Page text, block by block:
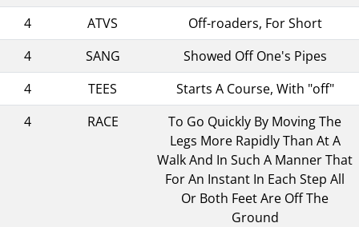
4
ATVS
Off-roaders, For Short
4
SANG
Showed Off One's Pipes
4
TEES
Starts A Course, With "off"
4
RACE
To Go Quickly By Moving The
Legs More Rapidly Than At A
Walk And In Such A Manner That
For An Instant In Each Step All
Or Both Feet Are Off The
Ground